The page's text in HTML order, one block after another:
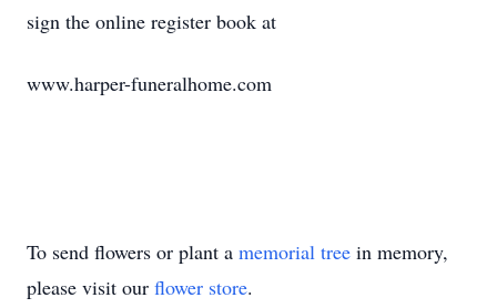
sign the online register book at
www.harper-funeralhome.com
To send flowers or plant a memorial tree in memory,
please visit our flower store.